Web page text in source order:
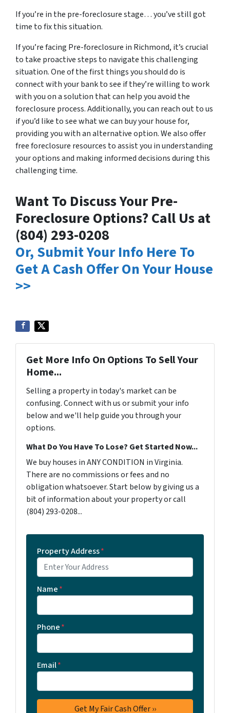
If you’re in the pre-foreclosure stage… you’ve still got
time to fix this situation.
If you’re facing Pre-foreclosure in Richmond, it’s crucial
to take proactive steps to navigate this challenging
situation. One of the first things you should do is
connect with your bank to see if they’re willing to work
with you on a solution that can help you avoid the
foreclosure process. Additionally, you can reach out to us
if you’d like to see what we can buy your house for,
providing you with an alternative option. We also offer
free foreclosure resources to assist you in understanding
your options and making informed decisions during this
challenging time.
Want To Discuss Your Pre-
Foreclosure Options? Call Us at
‪(804) 293-0208‬
Or, Submit Your Info Here To
Get A Cash Offer On Your House
>>
Get More Info On Options To Sell Your
Home...
Selling a property in today's market can be
confusing. Connect with us or submit your info
below and we'll help guide you through your
options.
What Do You Have To Lose? Get Started Now...
We buy houses in ANY CONDITION in Virginia.
There are no commissions or fees and no
obligation whatsoever. Start below by giving us a
bit of information about your property or call
‪(804) 293-0208‬...
Property Address*
Name*
Phone*
Email*